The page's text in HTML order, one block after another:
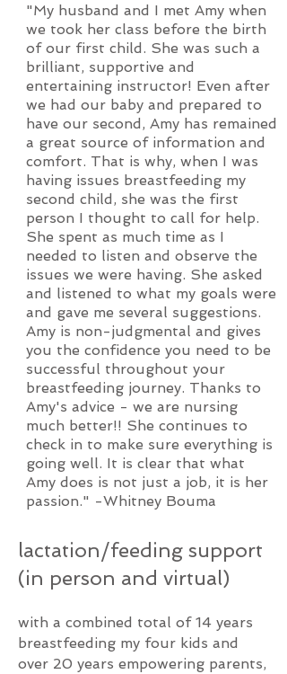
"My husband and I met Amy when
we took her class before the birth
of our first child. She was such a
brilliant, supportive and
entertaining instructor! Even after
we had our baby and prepared to
have our second, Amy has remained
a great source of information and
comfort. That is why, when I was
having issues breastfeeding my
second child, she was the first
person I thought to call for help.
She spent as much time as I
needed to listen and observe the
issues we were having. She asked
and listened to what my goals were
and gave me several suggestions.
Amy is non-judgmental and gives
you the confidence you need to be
successful throughout your
breastfeeding journey. Thanks to
Amy's advice - we are nursing
much better!! She continues to
check in to make sure everything is
going well. It is clear that what
Amy does is not just a job, it is her
passion." -Whitney Bouma
lactation/feeding support
(in person and virtual)
with a combined total of 14 years
breastfeeding my four kids and
over 20 years empowering parents,